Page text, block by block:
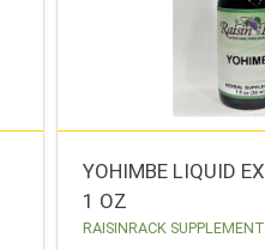
YOHIMBE LIQUID
1 OZ
RAISINRACK